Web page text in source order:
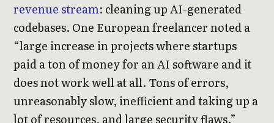
revenue stream: cleaning up AI-generated
codebases. One European freelancer noted a
“large increase in projects where startups
paid a ton of money for an AI software and it
does not work well at all. Tons of errors,
unreasonably slow, inefficient and taking up a
lot of resources, and large security flaws.”